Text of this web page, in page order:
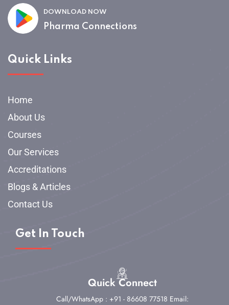
DOWNLOAD NOW
Pharma Connections
Quick Links
Home
About Us
Courses
Our Services
Accreditations
Blogs & Articles
Contact Us
Get In Touch
Quick Connect
Call/WhatsApp : +91 - 86608 77518 Email: